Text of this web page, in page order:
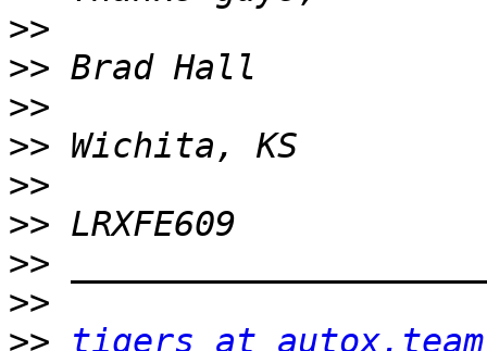
>>
>>
>>
>>
>>
>>
>>
>>
>>
tigers at